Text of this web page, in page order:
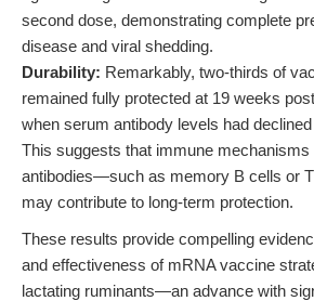
second dose, demonstrating complete
disease and viral shedding.
Durability: Remarkably, two-thirds of
remained fully protected at 19 weeks
when serum antibody levels had
This suggests that immune mechanisms
antibodies—such as memory B cells or
may contribute to long-term protection.
These results provide compelling
and effectiveness of mRNA vaccine
lactating ruminants—an advance with